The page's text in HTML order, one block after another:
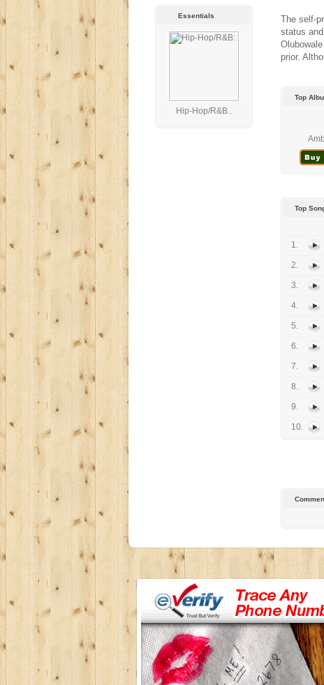
Essentials
Hip-Hop/R&B..
The self-
status
prior.
Top
Top
1.
2.
3.
4.
5.
6.
7.
8.
9.
10.